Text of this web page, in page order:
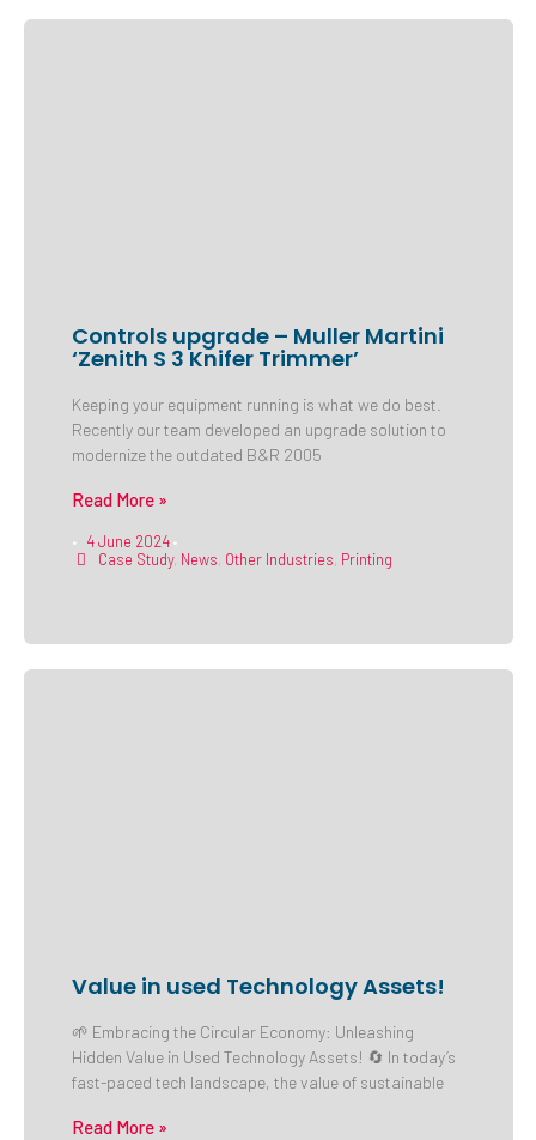
Controls upgrade – Muller Martini
‘Zenith S 3 Knifer Trimmer’
Keeping your equipment running is what we do best.
Recently our team developed an upgrade solution to
modernize the outdated B&R 2005
Read More »
• 4 June 2024 •
Case Study, News, Other Industries, Printing
Value in used Technology Assets!
🌱 Embracing the Circular Economy: Unleashing
Hidden Value in Used Technology Assets! 🔄 In today’s
fast-paced tech landscape, the value of sustainable
Read More »